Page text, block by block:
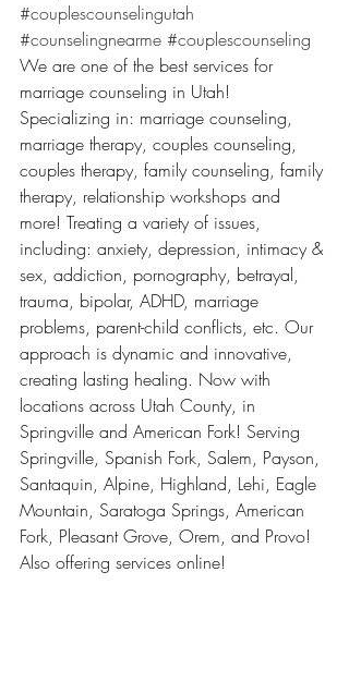
#couplescounselingutah
#counselingnearme #couplescounseling
We are one of the best services for
marriage counseling in Utah!
Specializing in: marriage counseling,
marriage therapy, couples counseling,
couples therapy, family counseling, family
therapy, relationship workshops and
more! Treating a variety of issues,
including: anxiety, depression, intimacy &
sex, addiction, pornography, betrayal,
trauma, bipolar, ADHD, marriage
problems, parent-child conflicts, etc. Our
approach is dynamic and innovative,
creating lasting healing. Now with
locations across Utah County, in
Springville and American Fork! Serving
Springville, Spanish Fork, Salem, Payson,
Santaquin, Alpine, Highland, Lehi, Eagle
Mountain, Saratoga Springs, American
Fork, Pleasant Grove, Orem, and Provo!
Also offering services online!